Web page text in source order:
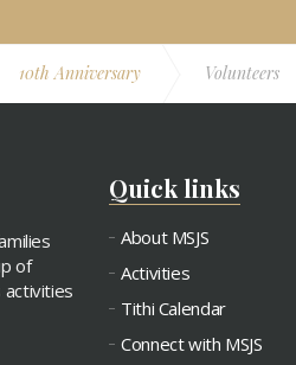
10th Anniversary Volunteers
of
activities
Quick links
About MSJS
Activities
Tithi Calendar
Connect with MSJS